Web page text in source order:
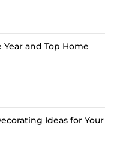
and Top Home
Ideas for Your